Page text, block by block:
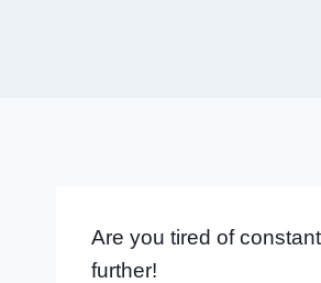
Are you tired of
further!